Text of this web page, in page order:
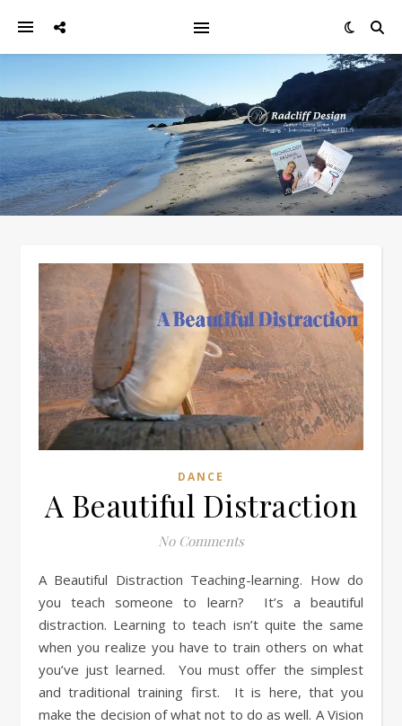
DANCE
A Beautiful Distraction
No Comments
A Beautiful Distraction Teaching-learning. How do
you teach someone to learn? It’s a beautiful
distraction. Learning to teach isn’t quite the same
when you realize you have to train others on what
you’ve just learned. You must offer the simplest
and traditional training first. It is here, that you
make the decision of what not to do as well. A Vision